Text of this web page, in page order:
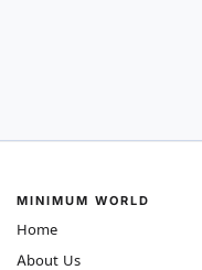
MINIMUM WORLD
Home
About Us